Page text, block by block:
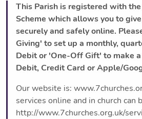
This Parish is registered with
Scheme which allows you to
securely and safely online.
Giving' to set up a monthly,
Debit or 'One-Off Gift' to make
Debit, Credit Card or Apple/
Our website is:
services online and in church can
http://www.7churches.org.uk/